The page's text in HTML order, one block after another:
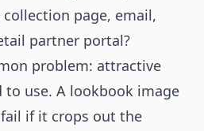
page, email,
partner portal?
problem: attractive
to use. A lookbook image
if it crops out the